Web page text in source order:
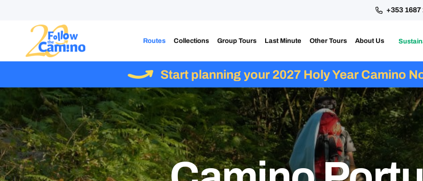
+353 1687
Routes Collections Group Tours Last Minute Other Tours About Us
Start planning your 2027 Holy Year Camino